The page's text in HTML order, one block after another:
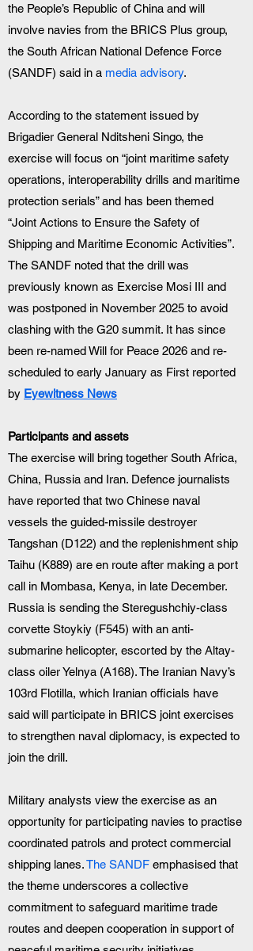
the People’s Republic of China and will
involve navies from the BRICS Plus group,
the South African National Defence Force
(SANDF) said in a media advisory.
According to the statement issued by
Brigadier General Nditsheni Singo, the
exercise will focus on “joint maritime safety
operations, interoperability drills and maritime
protection serials” and has been themed
“Joint Actions to Ensure the Safety of
Shipping and Maritime Economic Activities”.
The SANDF noted that the drill was
previously known as Exercise Mosi III and
was postponed in November 2025 to avoid
clashing with the G20 summit. It has since
been re-named Will for Peace 2026 and re-
scheduled to early January as First reported
by Eyewitness News
Participants and assets
The exercise will bring together South Africa,
China, Russia and Iran. Defence journalists
have reported that two Chinese naval
vessels the guided-missile destroyer
Tangshan (D122) and the replenishment ship
Taihu (K889) are en route after making a port
call in Mombasa, Kenya, in late December.
Russia is sending the Steregushchiy-class
corvette Stoykiy (F545) with an anti-
submarine helicopter, escorted by the Altay-
class oiler Yelnya (A168). The Iranian Navy’s
103rd Flotilla, which Iranian officials have
said will participate in BRICS joint exercises
to strengthen naval diplomacy, is expected to
join the drill.
Military analysts view the exercise as an
opportunity for participating navies to practise
coordinated patrols and protect commercial
shipping lanes. The SANDF emphasised that
the theme underscores a collective
commitment to safeguard maritime trade
routes and deepen cooperation in support of